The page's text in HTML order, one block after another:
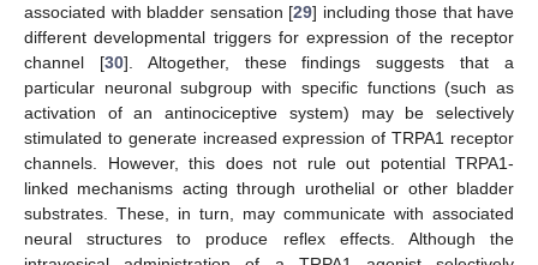
associated with bladder sensation [29] including those that have
different developmental triggers for expression of the receptor
channel [30]. Altogether, these findings suggests that a
particular neuronal subgroup with specific functions (such as
activation of an antinociceptive system) may be selectively
stimulated to generate increased expression of TRPA1 receptor
channels. However, this does not rule out potential TRPA1-
linked mechanisms acting through urothelial or other bladder
substrates. These, in turn, may communicate with associated
neural structures to produce reflex effects. Although the